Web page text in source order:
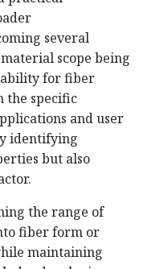
several
scope being
for fiber
the specific
and user
identifying
but also
the range of
fiber form or
maintaining